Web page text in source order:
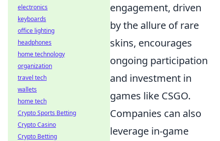
engagement, driven
by the allure of rare
skins, encourages
ongoing participation
and investment in
games like CSGO.
Companies can also
leverage in-game
electronics
keyboards
office lighting
headphones
home technology
organization
travel tech
wallets
home tech
Crypto Sports Betting
Crypto Casino
Crypto Betting